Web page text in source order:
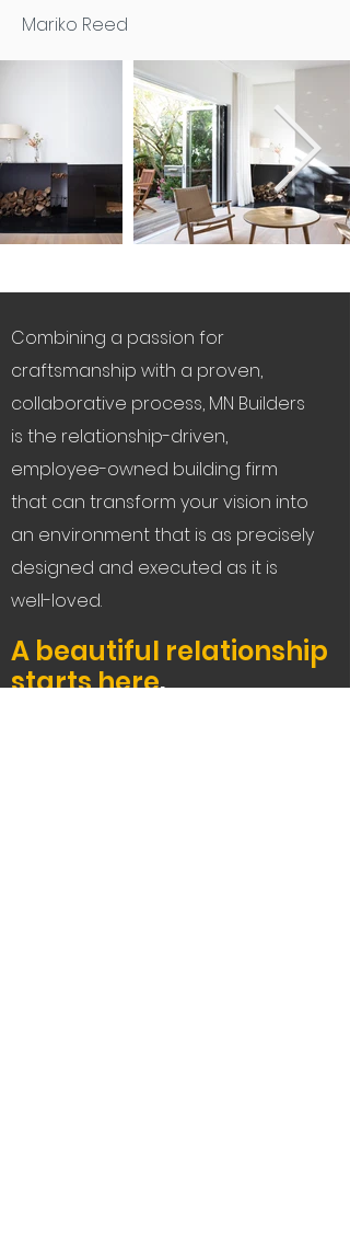
Mariko Reed
Combining a passion for
craftsmanship with a proven,
collaborative process, MN Builders
is the relationship-driven,
employee-owned building firm
that can transform your vision into
an environment that is as precisely
designed and executed as it is
well-loved.
A beautiful relationship
starts here.